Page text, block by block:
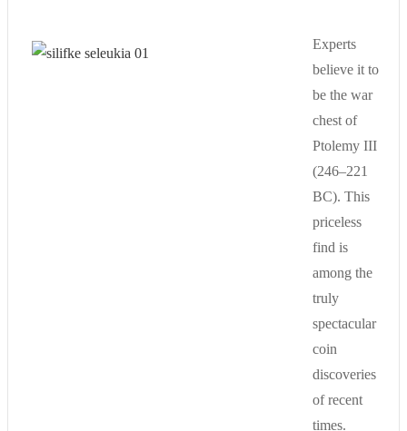
Experts
believe it to
be the war
chest of
Ptolemy III
(246–221
BC). This
priceless
find is
among the
truly
spectacular
coin
discoveries
of recent
times.